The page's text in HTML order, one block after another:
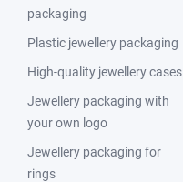
packaging
Plastic jewellery packaging
High-quality jewellery cases
Jewellery packaging with
your own logo
Jewellery packaging for
rings